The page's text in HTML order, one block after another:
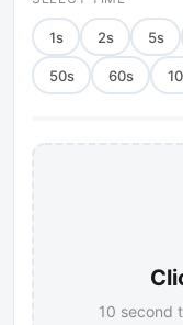
1s 2s 5s
50s 60s
10 second